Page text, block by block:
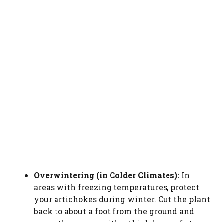
Overwintering (in Colder Climates): In
areas with freezing temperatures, protect
your artichokes during winter. Cut the plant
back to about a foot from the ground and